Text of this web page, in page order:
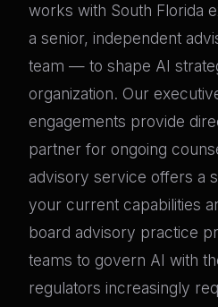
works with South Florida
a senior, independent
team — to shape AI
organization. Our
engagements provide
partner for ongoing
advisory service offers a
your current capabilities
board advisory practice
teams to govern AI with
regulators increasingly